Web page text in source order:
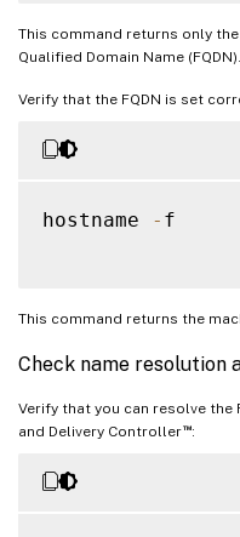
This command returns only
Qualified Domain Name (FQDN).
Verify that the FQDN is set
hostname - f
This command returns the
Check name resolution
Verify that you can resolve the
and Delivery Controller™: